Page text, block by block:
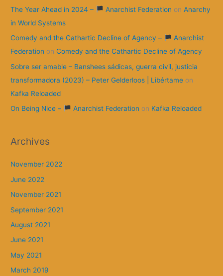
The Year Ahead in 2024 –
Anarchist Federation on Anarchy
in World Systems
Comedy and the Cathartic Decline of Agency –
Anarchist
Federation onComedy and the Cathartic Decline of Agency
Sobre ser amable – Banshees sádicas, guerra civil, justicia
transformadora (2023) – Peter Gelderloos | Libértame on
Kafka Reloaded
On Being Nice –
Anarchist Federation on Kafka Reloaded
Archives
November 2022
June 2022
November 2021
September 2021
August 2021
June 2021
May 2021
March 2019